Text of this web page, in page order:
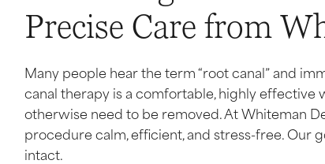
Precise Care from
Many people hear the term “root canal” and
canal therapy is a comfortable, highly effective
otherwise need to be removed. At Whiteman
procedure calm, efficient, and stress-free. Our
intact.